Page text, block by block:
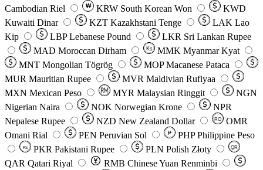
Cambodian Riel
₩ KRW South Korean Won
KWD
Kuwaiti Dinar
KZT Kazakhstani Tenge LAK Lao
Kip
LBP Lebanese Pound LKR Sri Lankan Rupee
MAD Moroccan Dirham Ks MMK Myanmar Kyat
MNT Mongolian Tögrög MOP Macanese Pataca
MUR Mauritian Rupee MVR Maldivian Rufiyaa
MXN Mexican Peso MYR Malaysian Ringgit
NGN
Nigerian Naira
NOK Norwegian Krone
NPR
Nepalese Rupee
NZD New Zealand Dollar RO
OMR
Omani Rial
PEN Peruvian Sol ₱ PHP Philippine Peso
Rs PKR Pakistani Rupee PLN Polish Złoty QR
QAR Qatari Riyal RMB Chinese Yuan Renminbi